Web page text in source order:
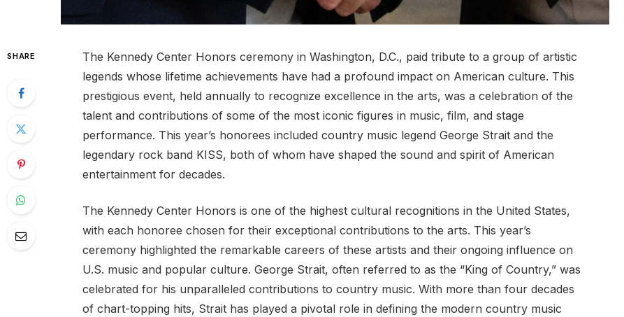
SHARE
The Kennedy Center Honors ceremony in Washington, D.C., paid tribute to a group of artistic
legends whose lifetime achievements have had a profound impact on American culture. This
prestigious event, held annually to recognize excellence in the arts, was a celebration of the
talent and contributions of some of the most iconic figures in music, film, and stage
performance. This year’s honorees included country music legend George Strait and the
legendary rock band KISS, both of whom have shaped the sound and spirit of American
entertainment for decades.
The Kennedy Center Honors is one of the highest cultural recognitions in the United States,
with each honoree chosen for their exceptional contributions to the arts. This year’s
ceremony highlighted the remarkable careers of these artists and their ongoing influence on
U.S. music and popular culture. George Strait, often referred to as the “King of Country,” was
celebrated for his unparalleled contributions to country music. With more than four decades
of chart-topping hits, Strait has played a pivotal role in defining the modern country music